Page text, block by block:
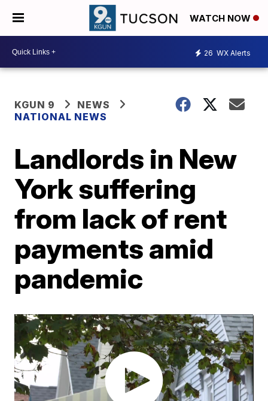
WATCH NOW
26 WX Alerts
KGUN 9
NEWS
NATIONAL NEWS
Landlords in New
York suffering
from lack of rent
payments amid
pandemic